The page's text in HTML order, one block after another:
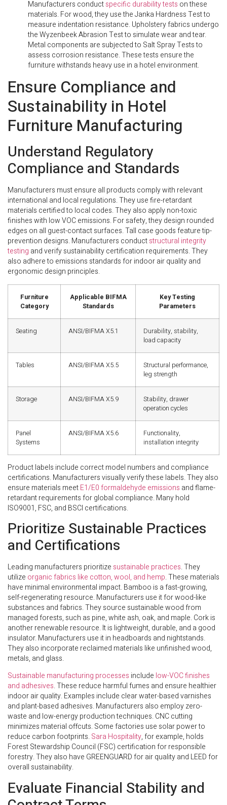
Manufacturers conductspecific durability tests on these
materials. For wood, they use the Janka Hardness Test to
measure indentation resistance. Upholstery fabrics undergo
the Wyzenbeek Abrasion Test to simulate wear and tear.
Metal components are subjected to Salt Spray Tests to
assess corrosion resistance. These tests ensure the
furniture withstands heavy use in a hotel environment.
Ensure Compliance and
Sustainability in Hotel
Furniture Manufacturing
Understand Regulatory
Compliance and Standards
Manufacturers must ensure all products comply with relevant
international and local regulations. They use fire-retardant
materials certified to local codes. They also apply non-toxic
finishes with low VOC emissions. For safety, they design rounded
edges on all guest-contact surfaces. Tall case goods feature tip-
prevention designs. Manufacturers conductstructural integrity
testing and verify sustainability certification requirements. They
also adhere to emissions standards for indoor air quality and
ergonomic design principles.
Furniture
Category
Applicable BIFMA
Standards
Key Testing
Parameters
Seating ANSI/BIFMA X5.1
Durability, stability,
load capacity
Tables ANSI/BIFMA X5.5
Structural performance,
leg strength
Storage ANSI/BIFMA X5.9
Stability, drawer
operation cycles
Panel
Systems
ANSI/BIFMA X5.6
Functionality,
installation integrity
Product labels include correct model numbers and compliance
certifications. Manufacturers visually verify these labels. They also
ensure materials meetE1/E0 formaldehyde emissions and flame-
retardant requirements for global compliance. Many hold
ISO9001, FSC, and BSCI certifications.
Prioritize Sustainable Practices
and Certifications
Leading manufacturers prioritize sustainable practices. They
utilize organic fabrics like cotton, wool, and hemp. These materials
have minimal environmental impact. Bamboo is a fast-growing,
self-regenerating resource. Manufacturers use it for wood-like
substances and fabrics. They source sustainable wood from
managed forests, such as pine, white ash, oak, and maple. Cork is
another renewable resource. It is lightweight, durable, and a good
insulator. Manufacturers use it in headboards and nightstands.
They also incorporate reclaimed materials like unfinished wood,
metals, and glass.
Sustainable manufacturing processes include low-VOC finishes
and adhesives. These reduce harmful fumes and ensure healthier
indoor air quality. Examples include clear water-based varnishes
and plant-based adhesives. Manufacturers also employ zero-
waste and low-energy production techniques. CNC cutting
minimizes material offcuts. Some factories use solar power to
reduce carbon footprints. Sara Hospitality, for example, holds
Forest Stewardship Council (FSC) certification for responsible
forestry. They also have GREENGUARD for air quality and LEED for
overall sustainability.
Evaluate Financial Stability and